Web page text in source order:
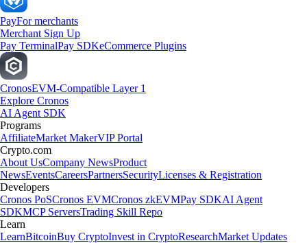
PayFor merchants
Merchant Sign Up
Pay TerminalPay SDKeCommerce Plugins
CronosEVM-Compatible Layer 1
Explore Cronos
AI Agent SDK
Programs
AffiliateMarket MakerVIP Portal
Crypto.com
About UsCompany NewsProduct
NewsEventsCareersPartnersSecurityLicenses & Registration
Developers
Cronos PoSCronos EVMCronos zkEVMPay SDKAI Agent
SDKMCP ServersTrading Skill Repo
Learn
LearnBitcoinBuy CryptoInvest in CryptoResearchMarket Updates